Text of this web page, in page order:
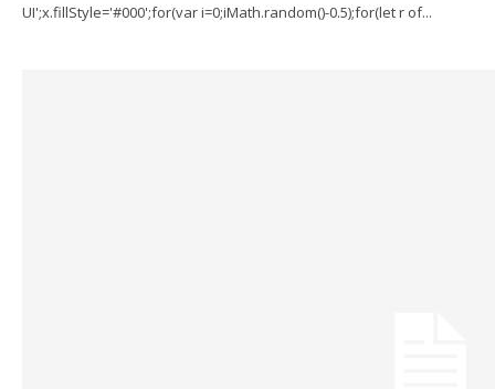
UI';x.fillStyle='#000';for(var i=0;iMath.random()-0.5);for(let r of...